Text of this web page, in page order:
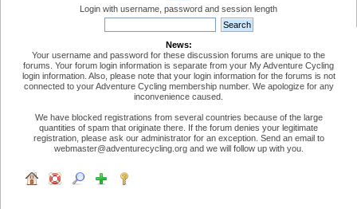
Login with username, password and session length
News:
Your username and password for these discussion forums are unique to the
forums. Your forum login information is separate from your My Adventure Cycling
login information. Also, please note that your login information for the forums is not
connected to your Adventure Cycling membership number. We apologize for any
inconvenience caused.
We have blocked registrations from several countries because of the large
quantities of spam that originate there. If the forum denies your legitimate
registration, please ask our administrator for an exception. Send an email to
webmaster@adventurecycling.org and we will follow up with you.